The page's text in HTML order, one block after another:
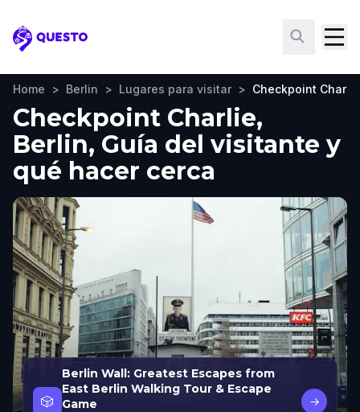
Questo
Home > Berlin > Lugares para visitar > Checkpoint Charlie
Checkpoint Charlie,
Berlin, Guía del visitante y
qué hacer cerca
🎲
Berlin Wall: Greatest Escapes from
East Berlin Walking Tour & Escape
Game
→